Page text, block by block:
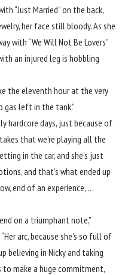
“Just Married” on the back,
her face still bloody. As she
with “We Will Not Be Lovers”
an injured leg is hobbling
the eleventh hour at the very
gas left in the tank.”
hardcore days, just because of
that we’re playing all the
in the car, and she’s just
and that’s what ended up
end of an experience, …
on a triumphant note,”
arc, because she’s so full of
believing in Nicky and taking
make a huge commitment,